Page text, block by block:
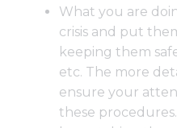
What you are
crisis and put
keeping them
etc. The more
ensure your
these